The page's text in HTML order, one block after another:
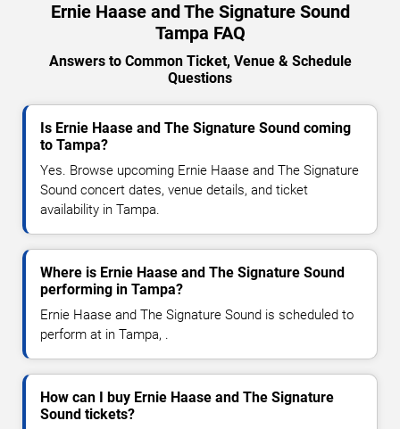
Ernie Haase and The Signature Sound
Tampa FAQ
Answers to Common Ticket, Venue & Schedule
Questions
Is Ernie Haase and The Signature Sound coming
to Tampa?
Yes. Browse upcoming Ernie Haase and The Signature
Sound concert dates, venue details, and ticket
availability in Tampa.
Where is Ernie Haase and The Signature Sound
performing in Tampa?
Ernie Haase and The Signature Sound is scheduled to
perform at in Tampa, .
How can I buy Ernie Haase and The Signature
Sound tickets?